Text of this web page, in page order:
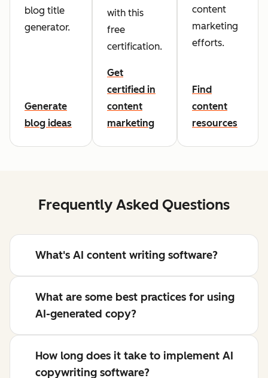
blog title
generator.
Generate
blog ideas
with this
free
certification.
Get
certified in
content
marketing
content
marketing
efforts.
Find
content
resources
Frequently Asked Questions
What's AI content writing software?
What are some best practices for using
AI-generated copy?
How long does it take to implement AI
copywriting software?